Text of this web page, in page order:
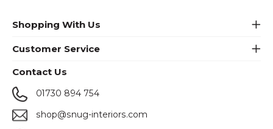
Shopping With Us
Customer Service
Contact Us
01730 894 754
shop@snug-interiors.com